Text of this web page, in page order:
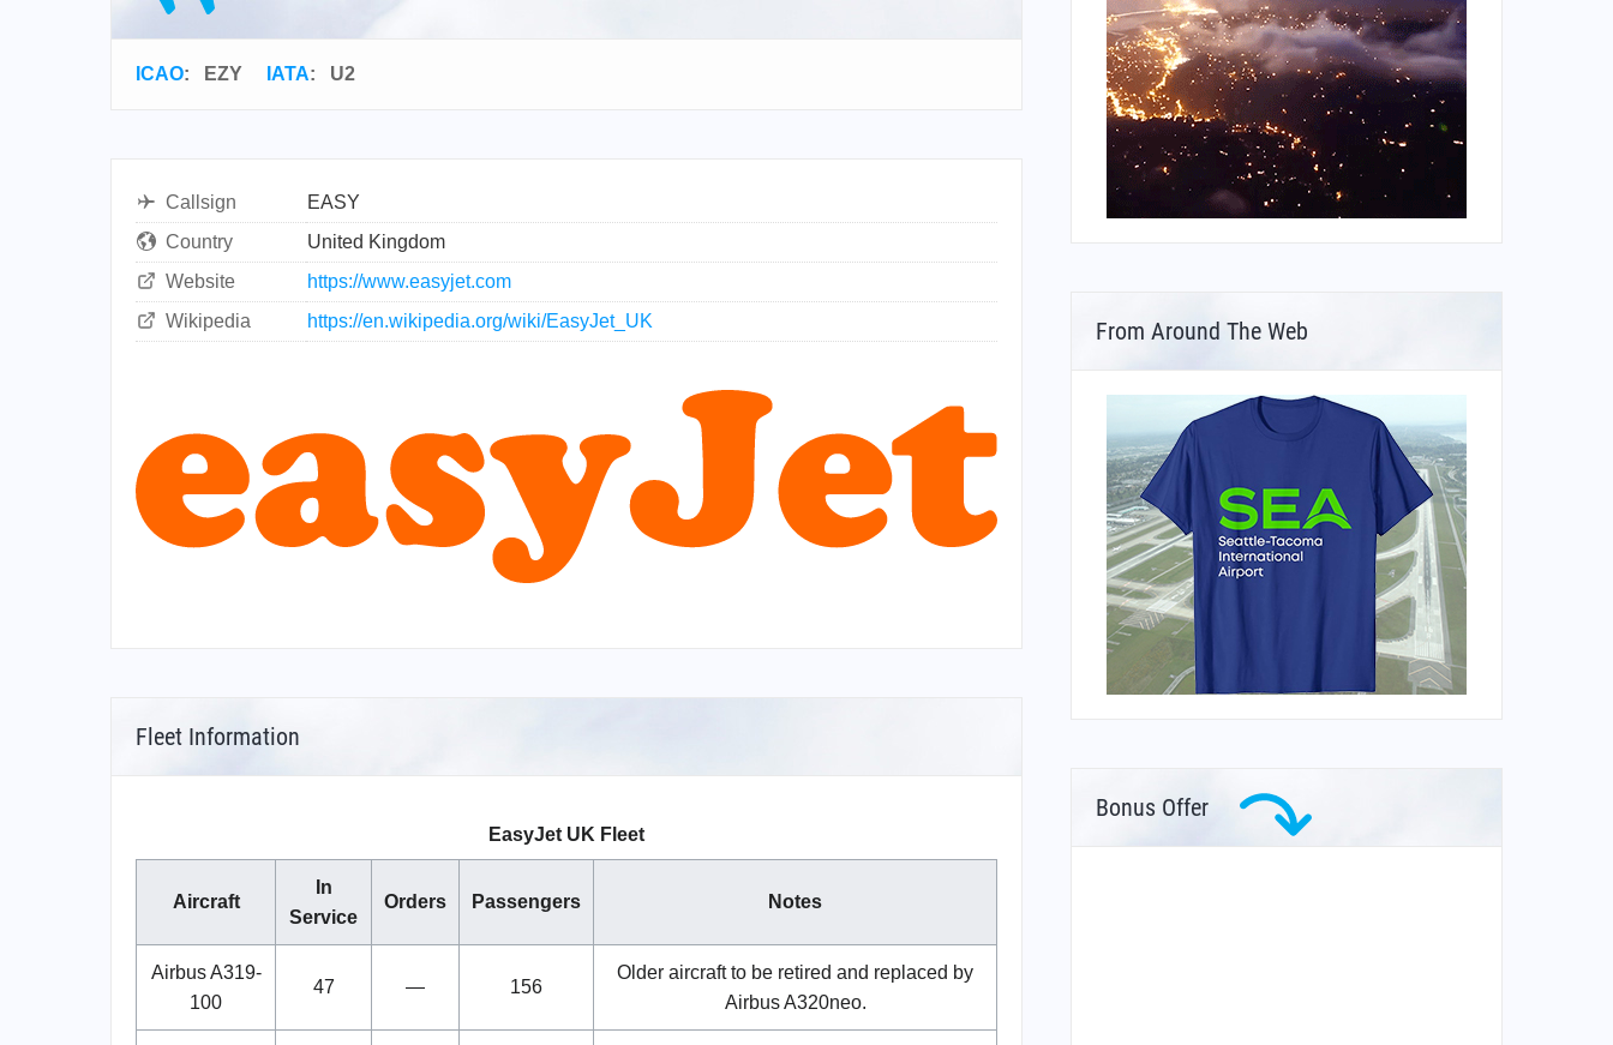
ICAO: EZY IATA: U2
Callsign
EASY
Country
United Kingdom
Website
https://www.easyjet.com
Wikipedia
https://en.wikipedia.org/wiki/EasyJet_UK
Fleet Information
EasyJet UK Fleet
Aircraft
In
Service
Orders Passengers Notes
Airbus A319-
100
47 — 156
Older aircraft to be retired and replaced by
Airbus A320neo.
From Around The Web
Bonus Offer